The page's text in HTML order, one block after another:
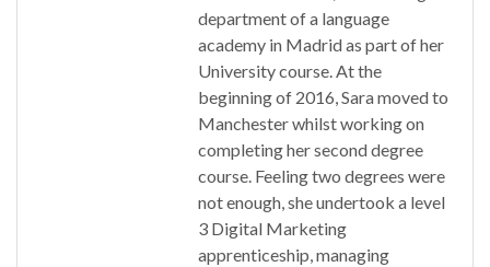
department of a language
academy in Madrid as part of her
University course. At the
beginning of 2016, Sara moved to
Manchester whilst working on
completing her second degree
course. Feeling two degrees were
not enough, she undertook a level
3 Digital Marketing
apprenticeship, managing